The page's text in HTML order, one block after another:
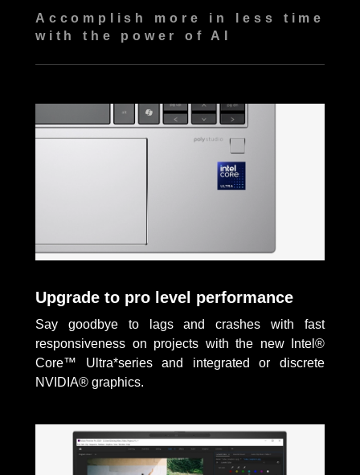
Accomplish more in less time
with the power of AI
Upgrade to pro level performance
Say goodbye to lags and crashes with fast
responsiveness on projects with the new Intel®
Core™ Ultra*series and integrated or discrete
NVIDIA® graphics.